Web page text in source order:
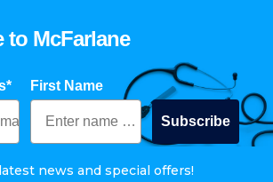
to McFarlane
First Name
Subscribe
news and special offers!